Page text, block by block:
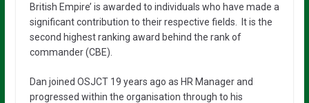
British Empire’ is awarded to individuals who have made a
significant contribution to their respective fields. It is the
second highest ranking award behind the rank of
commander (CBE).
Dan joined OSJCT 19 years ago as HR Manager and
progressed within the organisation through to his